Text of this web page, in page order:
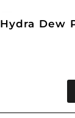
Hydra Dew